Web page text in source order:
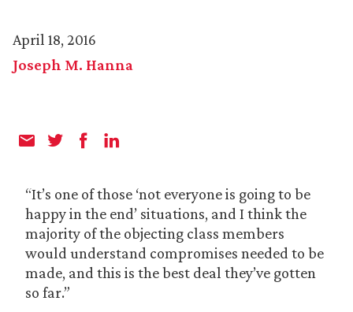
April 18, 2016
Joseph M. Hanna
“It’s one of those ‘not everyone is going to be
happy in the end’ situations, and I think the
majority of the objecting class members
would understand compromises needed to be
made, and this is the best deal they’ve gotten
so far.”